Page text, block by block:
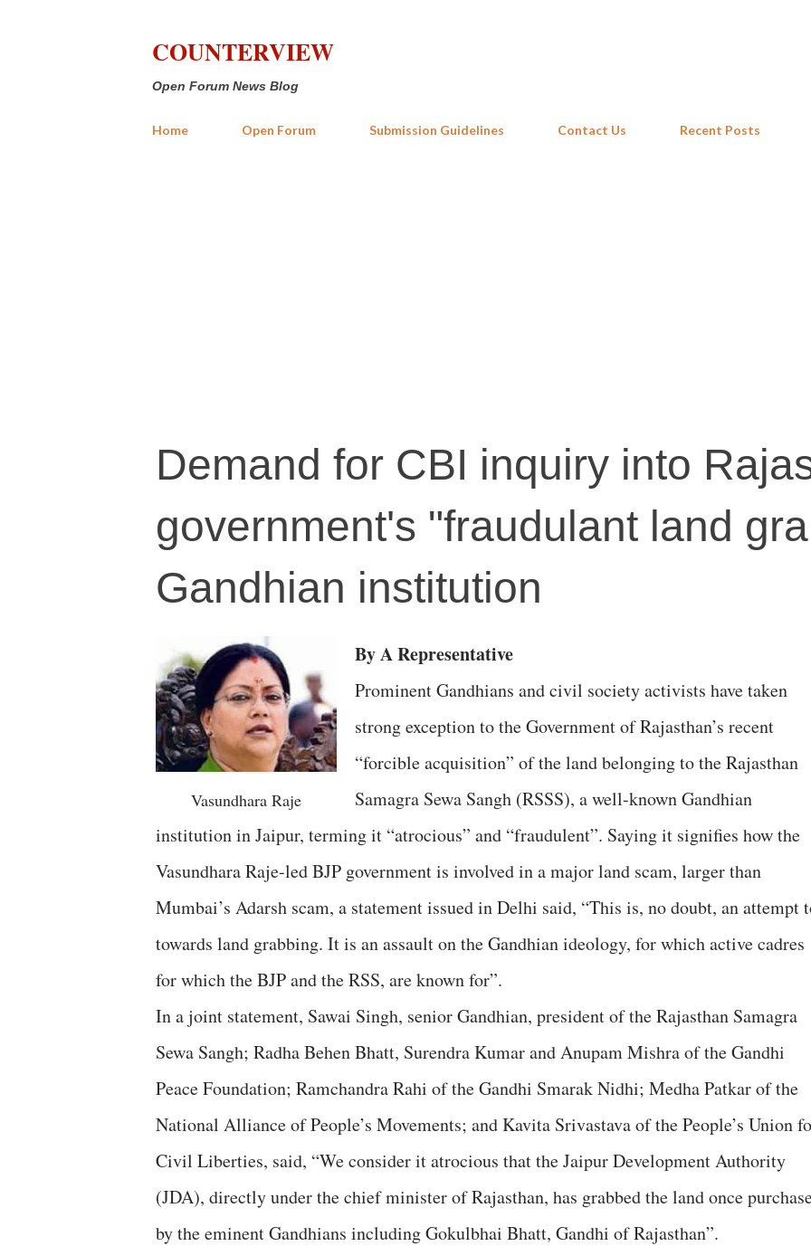
COUNTERVIEW
Open Forum News Blog
Home Open Forum Submission Guidelines Contact Us Recent Posts
Demand for CBI inquiry into
government's "fraudulant land
Gandhian institution
Vasundhara Raje
By A Representative
Prominent Gandhians and civil society activists have taken
strong exception to the Government of Rajasthan’s recent
“forcible acquisition” of the land belonging to the Rajasthan
Samagra Sewa Sangh (RSSS), a well-known Gandhian
institution in Jaipur, terming it “atrocious” and “fraudulent”. Saying it signifies how the
Vasundhara Raje-led BJP government is involved in a major land scam, larger than
Mumbai’s Adarsh scam, a statement issued in Delhi said, “This is, no doubt, an attempt
towards land grabbing. It is an assault on the Gandhian ideology, for which active cadres
for which the BJP and the RSS, are known for”.
In a joint statement, Sawai Singh, senior Gandhian, president of the Rajasthan Samagra
Sewa Sangh; Radha Behen Bhatt, Surendra Kumar and Anupam Mishra of the Gandhi
Peace Foundation; Ramchandra Rahi of the Gandhi Smarak Nidhi; Medha Patkar of the
National Alliance of People’s Movements; and Kavita Srivastava of the People’s Union
Civil Liberties, said, “We consider it atrocious that the Jaipur Development Authority
(JDA), directly under the chief minister of Rajasthan, has grabbed the land once
by the eminent Gandhians including Gokulbhai Bhatt, Gandhi of Rajasthan”.